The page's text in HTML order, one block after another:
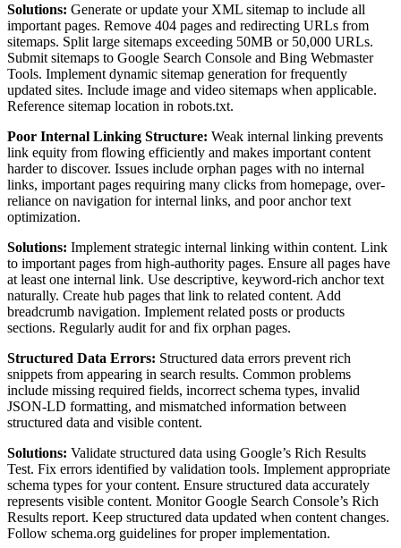
Solutions: Generate or update your XML sitemap to include all
important pages. Remove 404 pages and redirecting URLs from
sitemaps. Split large sitemaps exceeding 50MB or 50,000 URLs.
Submit sitemaps to Google Search Console and Bing Webmaster
Tools. Implement dynamic sitemap generation for frequently
updated sites. Include image and video sitemaps when applicable.
Reference sitemap location in robots.txt.
Poor Internal Linking Structure: Weak internal linking prevents
link equity from flowing efficiently and makes important content
harder to discover. Issues include orphan pages with no internal
links, important pages requiring many clicks from homepage, over-
reliance on navigation for internal links, and poor anchor text
optimization.
Solutions: Implement strategic internal linking within content. Link
to important pages from high-authority pages. Ensure all pages have
at least one internal link. Use descriptive, keyword-rich anchor text
naturally. Create hub pages that link to related content. Add
breadcrumb navigation. Implement related posts or products
sections. Regularly audit for and fix orphan pages.
Structured Data Errors: Structured data errors prevent rich
snippets from appearing in search results. Common problems
include missing required fields, incorrect schema types, invalid
JSON-LD formatting, and mismatched information between
structured data and visible content.
Solutions: Validate structured data using Google’s Rich Results
Test. Fix errors identified by validation tools. Implement appropriate
schema types for your content. Ensure structured data accurately
represents visible content. Monitor Google Search Console’s Rich
Results report. Keep structured data updated when content changes.
Follow schema.org guidelines for proper implementation.